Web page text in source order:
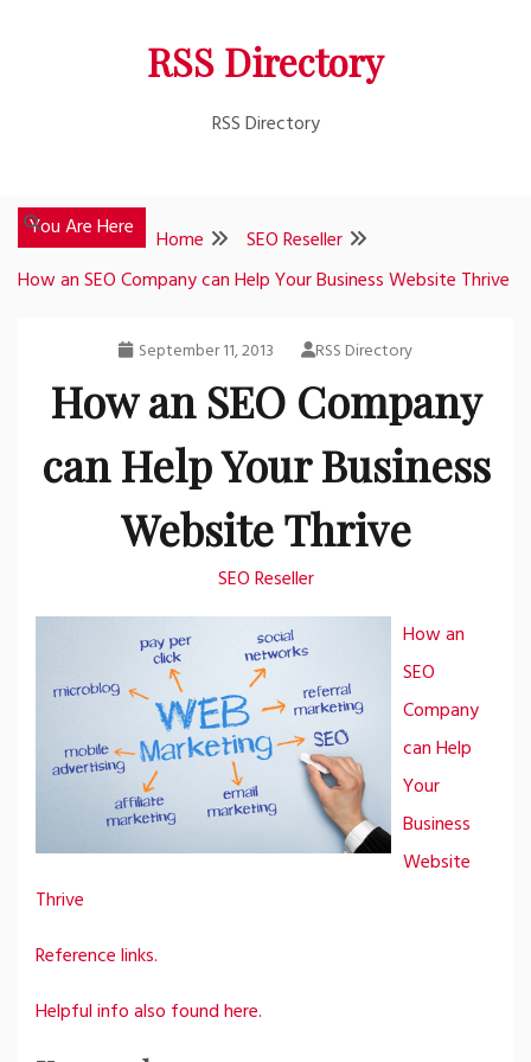
RSS Directory
RSS Directory
You Are Here Home
SEO Reseller
How an SEO Company can Help Your Business Website Thrive
September 11, 2013 RSS Directory
How an SEO Company
can Help Your Business
Website Thrive
SEO Reseller
How an
SEO
Company
can Help
Your
Business
Website
Thrive
Reference links.
Helpful info also found here.